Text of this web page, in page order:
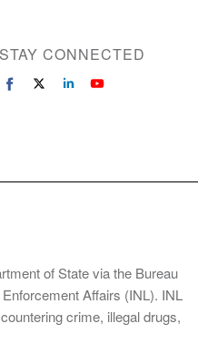
STAY CONNECTED
of State via the Bureau
Affairs (INL). INL
crime, illegal drugs,